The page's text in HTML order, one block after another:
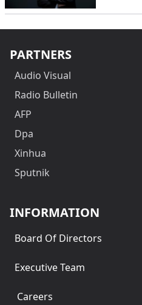
PARTNERS
Audio Visual
Radio Bulletin
AFP
Dpa
Xinhua
Sputnik
INFORMATION
Board Of Directors
Executive Team
Careers